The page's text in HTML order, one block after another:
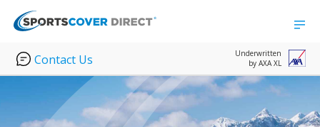
Contact Us
Underwritten
by AXA XL